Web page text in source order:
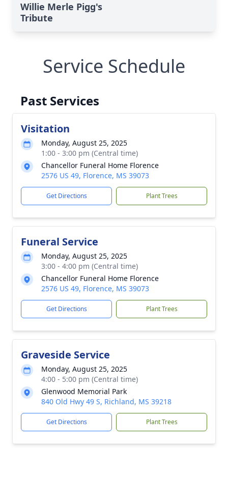
Willie Merle Pigg's
Tribute
Service Schedule
Past Services
Visitation
Monday, August 25, 2025
1:00 - 3:00 pm (Central time)
Chancellor Funeral Home Florence
2576 US 49, Florence, MS 39073
Get Directions Plant Trees
Funeral Service
Monday, August 25, 2025
3:00 - 4:00 pm (Central time)
Chancellor Funeral Home Florence
2576 US 49, Florence, MS 39073
Get Directions Plant Trees
Graveside Service
Monday, August 25, 2025
4:00 - 5:00 pm (Central time)
Glenwood Memorial Park
840 Old Hwy 49 S, Richland, MS 39218
Get Directions Plant Trees